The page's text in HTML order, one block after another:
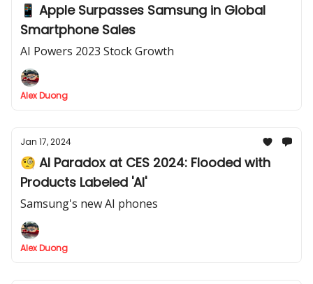
📱 Apple Surpasses Samsung in Global
Smartphone Sales
AI Powers 2023 Stock Growth
Alex Duong
Jan 17, 2024
🧐 AI Paradox at CES 2024: Flooded with
Products Labeled 'AI'
Samsung's new AI phones
Alex Duong